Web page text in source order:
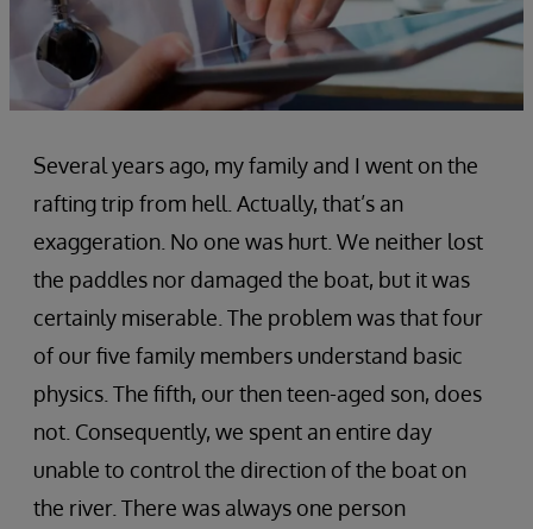
Several years ago, my family and I went on the
rafting trip from hell. Actually, that’s an
exaggeration. No one was hurt. We neither lost
the paddles nor damaged the boat, but it was
certainly miserable. The problem was that four
of our five family members understand basic
physics. The fifth, our then teen-aged son, does
not. Consequently, we spent an entire day
unable to control the direction of the boat on
the river. There was always one person